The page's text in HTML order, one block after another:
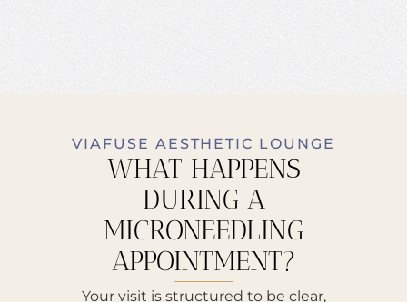
VIAFUSE AESTHETIC LOUNGE
WHAT HAPPENS
DURING A
MICRONEEDLING
APPOINTMENT?
Your visit is structured to be clear,